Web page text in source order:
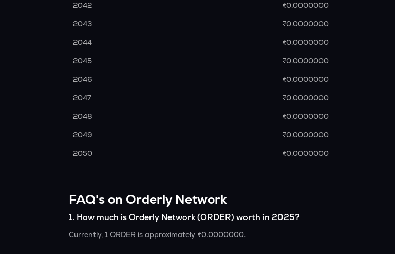
2042
₹0.0000000
2043
₹0.0000000
2044
₹0.0000000
2045
₹0.0000000
2046
₹0.0000000
2047
₹0.0000000
2048
₹0.0000000
2049
₹0.0000000
2050
₹0.0000000
FAQ's on Orderly Network
1. How much is Orderly Network (ORDER) worth in 2025?
Currently, 1 ORDER is approximately ₹0.0000000.